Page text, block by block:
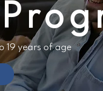
19 years of age